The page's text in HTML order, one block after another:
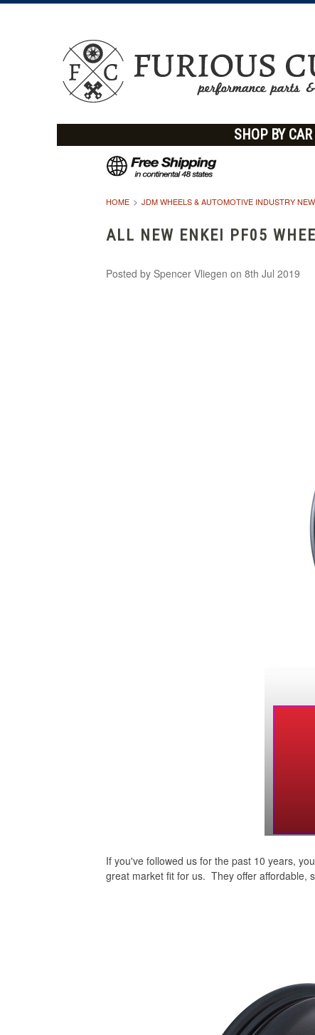
SHOP BY CAR
HOME JDM WHEELS & AUTOMOTIVE INDUSTRY
ALL NEW ENKEI PF05
Posted by Spencer Vliegen on 8th Jul 2019
If you've followed us for the past 10 years,
great market fit for us. They offer affordable,